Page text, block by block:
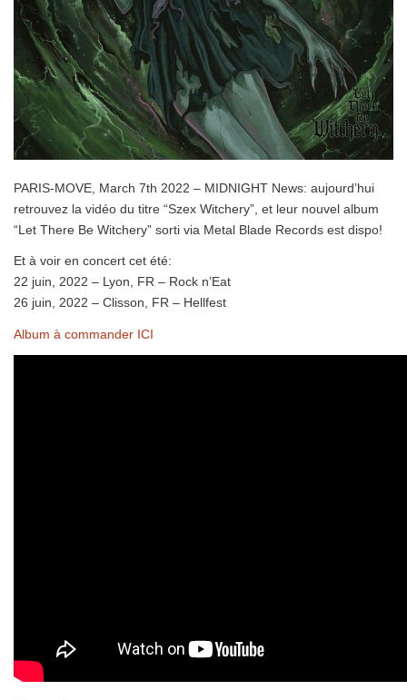
PARIS-MOVE, March 7th 2022 – MIDNIGHT News: aujourd’hui
retrouvez la vidéo du titre “Szex Witchery”, et leur nouvel album
“Let There Be Witchery” sorti via Metal Blade Records est dispo!
Et à voir en concert cet été:
22 juin, 2022 – Lyon, FR – Rock n’Eat
26 juin, 2022 – Clisson, FR – Hellfest
Album à commander ICI